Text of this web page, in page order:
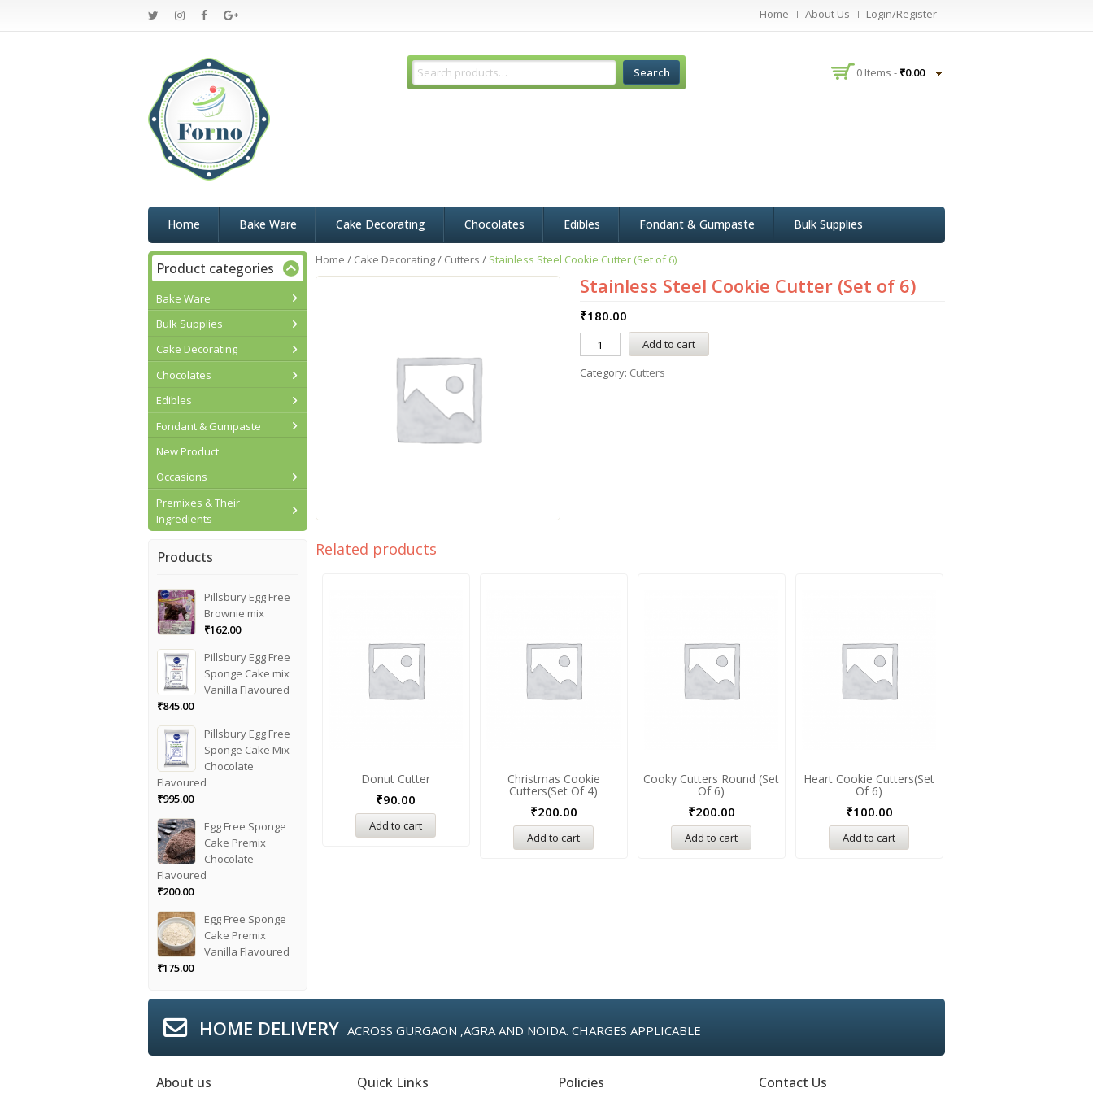
Home About Us Login/Register
Search 0 Items - ₹0.00
Home Bake Ware Cake Decorating Chocolates Edibles Fondant & Gumpaste Bulk Supplies
Home / Cake Decorating/ Cutters / Stainless Steel Cookie Cutter (Set of 6)
Stainless Steel Cookie Cutter (Set of 6)
₹180.00
Add to cart
Category: Cutters
Related products
Donut Cutter
₹90.00
Add to cart
Christmas Cookie
Cutters(Set Of 4)
₹200.00
Add to cart
Cooky Cutters Round (Set
Of 6)
₹200.00
Add to cart
Heart Cookie Cutters(Set
Of 6)
₹100.00
Add to cart
Product categories
Bake Ware
Bulk Supplies
Cake Decorating
Chocolates
Edibles
Fondant & Gumpaste
New Product
Occasions
Premixes & Their
Ingredients
Products
Pillsbury Egg Free
Brownie mix
₹162.00
Pillsbury Egg Free
Sponge Cake mix
Vanilla Flavoured
₹845.00
Pillsbury Egg Free
Sponge Cake Mix
Chocolate
Flavoured
₹995.00
Egg Free Sponge
Cake Premix
Chocolate
Flavoured
₹200.00
Egg Free Sponge
Cake Premix
Vanilla Flavoured
₹175.00
HOME DELIVERY ACROSS GURGAON ,AGRA AND NOIDA. CHARGES APPLICABLE
About us Quick Links Policies Contact Us